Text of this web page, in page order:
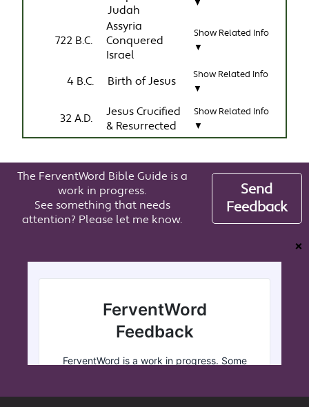
Judah
▼
722 B.C.
Assyria
Conquered
Israel
Show Related Info
▼
4 B.C. Birth of Jesus
Show Related Info
▼
32 A.D.
Jesus Crucified
& Resurrected
Show Related Info
▼
The FerventWord Bible Guide is a
work in progress.
See something that needs
attention? Please let me know.
Send
Feedback
❌